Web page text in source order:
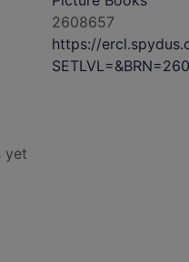
2608657
https://
yet